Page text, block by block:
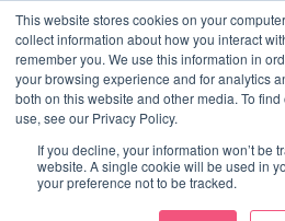
This website stores cookies on your
collect information about how you interact
remember you. We use this information in
your browsing experience and for analytics
both on this website and other media. To
use, see our Privacy Policy.
If you decline, your information won’t be
website. A single cookie will be used in
your preference not to be tracked.
Skip
MainMarketing Mentor and
Marketing Mentor and Connector